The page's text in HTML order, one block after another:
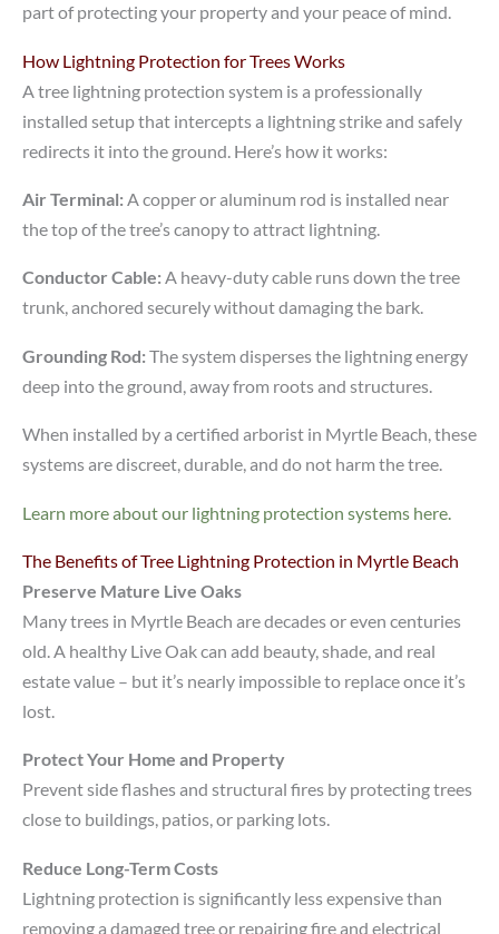
part of protecting your property and your peace of mind.
How Lightning Protection for Trees Works
A tree lightning protection system is a professionally
installed setup that intercepts a lightning strike and safely
redirects it into the ground. Here’s how it works:
Air Terminal: A copper or aluminum rod is installed near
the top of the tree’s canopy to attract lightning.
Conductor Cable: A heavy-duty cable runs down the tree
trunk, anchored securely without damaging the bark.
Grounding Rod: The system disperses the lightning energy
deep into the ground, away from roots and structures.
When installed by a certified arborist in Myrtle Beach, these
systems are discreet, durable, and do not harm the tree.
Learn more about our lightning protection systems here.
The Benefits of Tree Lightning Protection in Myrtle Beach
Preserve Mature Live Oaks
Many trees in Myrtle Beach are decades or even centuries
old. A healthy Live Oak can add beauty, shade, and real
estate value – but it’s nearly impossible to replace once it’s
lost.
Protect Your Home and Property
Prevent side flashes and structural fires by protecting trees
close to buildings, patios, or parking lots.
Reduce Long-Term Costs
Lightning protection is significantly less expensive than
removing a damaged tree or repairing fire and electrical